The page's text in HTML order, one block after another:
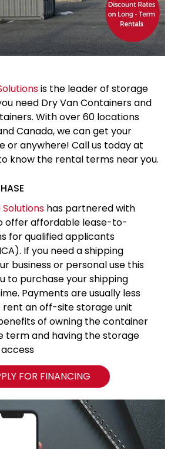
is the leader of storage
need Dry Van Containers and
With over 60 locations
Canada, we can get your
or anywhere! Call us today at
know the rental terms near you.
has partnered with
offer affordable lease-to-
for qualified applicants
If you need a shipping
business or personal use this
to purchase your shipping
Payments are usually less
an off-site storage unit
of owning the container
term and having the storage
FOR FINANCING